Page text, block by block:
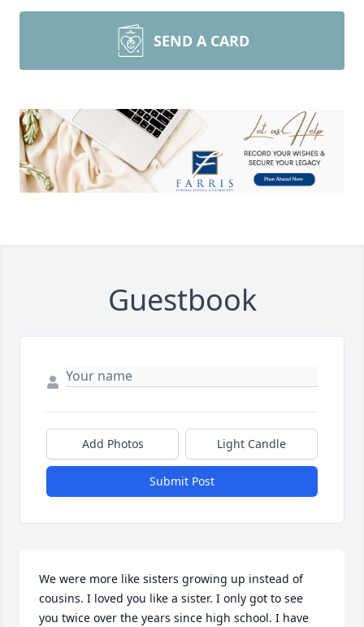
SEND A CARD
Guestbook
Add Photos Light Candle
Submit Post
We were more like sisters growing up instead of
cousins. I loved you like a sister. I only got to see
you twice over the years since high school. I have